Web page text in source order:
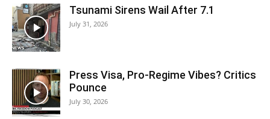
Tsunami Sirens Wail After 7.1
July 31, 2026
Press Visa, Pro‑Regime Vibes? Critics
Pounce
July 30, 2026